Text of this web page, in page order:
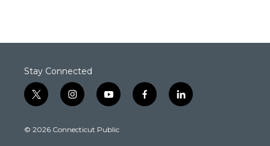
Stay Connected
t
w
t
i
n
t
y
o
t
f
a
l
i
© 2026 Connecticut Public